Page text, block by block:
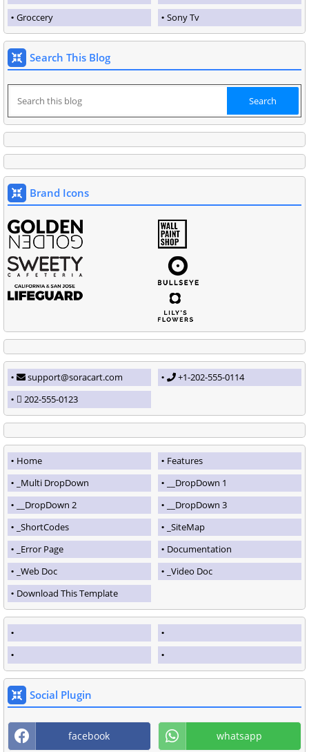
Groccery
Sony Tv
Search This Blog
Brand Icons
support@soracart.com
+1-202-555-0114
202-555-0123
Home
Features
_Multi DropDown
__DropDown 1
__DropDown 2
__DropDown 3
_ShortCodes
_SiteMap
_Error Page
Documentation
_Web Doc
_Video Doc
Download This Template
Social Plugin
facebook whatsapp